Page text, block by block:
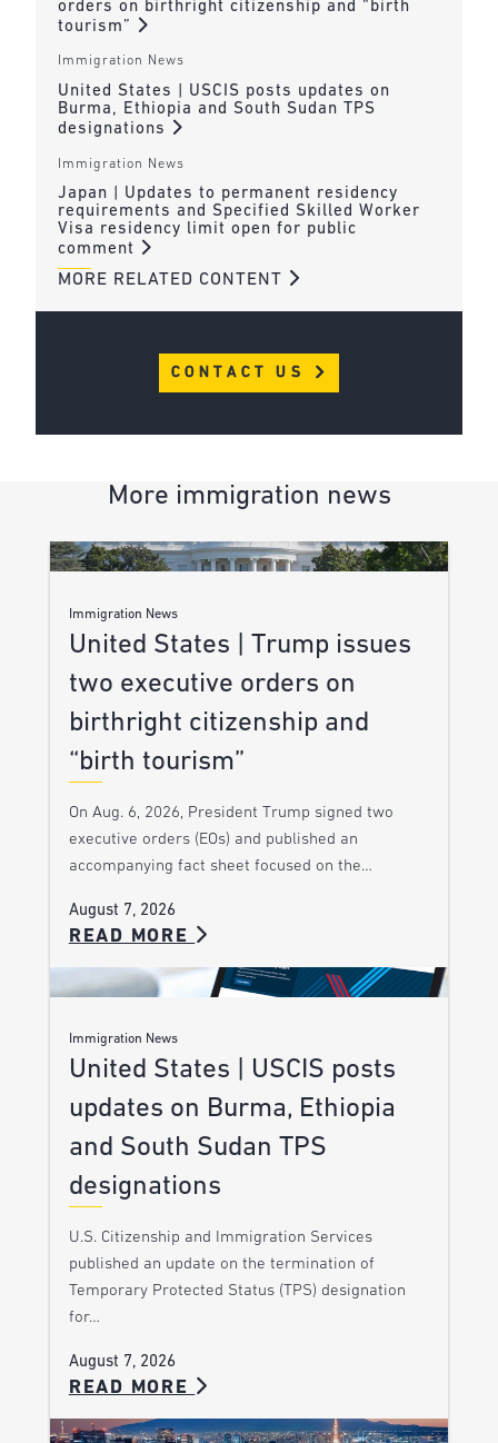
orders on birthright citizenship and “birth
tourism”
Immigration News
United States | USCIS posts updates on
Burma, Ethiopia and South Sudan TPS
designations
Immigration News
Japan | Updates to permanent residency
requirements and Specified Skilled Worker
Visa residency limit open for public
comment
MORE RELATED CONTENT
CONTACT US
More immigration news
Immigration News
United States | Trump issues
two executive orders on
birthright citizenship and
“birth tourism”
On Aug. 6, 2026, President Trump signed two
executive orders (EOs) and published an
accompanying fact sheet focused on the…
August 7, 2026
READ MORE
Immigration News
United States | USCIS posts
updates on Burma, Ethiopia
and South Sudan TPS
designations
U.S. Citizenship and Immigration Services
published an update on the termination of
Temporary Protected Status (TPS) designation
for…
August 7, 2026
READ MORE